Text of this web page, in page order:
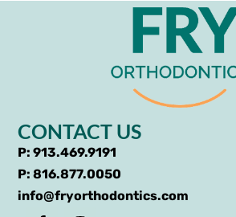
CONTACT US
P: 913.469.9191
P: 816.877.0050
info@fryorthodontics.com